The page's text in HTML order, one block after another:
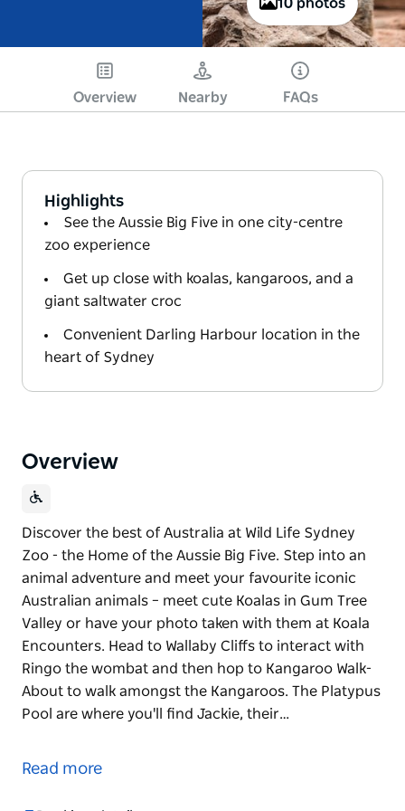
10 photos
Overview Nearby FAQs
Highlights
See the Aussie Big Five in one city-centre
zoo experience
Get up close with koalas, kangaroos, and a
giant saltwater croc
Convenient Darling Harbour location in the
heart of Sydney
Overview
Discover the best of Australia at Wild Life Sydney
Zoo - the Home of the Aussie Big Five. Step into an
animal adventure and meet your favourite iconic
Australian animals – meet cute Koalas in Gum Tree
Valley or have your photo taken with them at Koala
Encounters. Head to Wallaby Cliffs to interact with
Ringo the wombat and then hop to Kangaroo Walk-
About to walk amongst the Kangaroos. The Platypus
Pool are where you'll find Jackie, their…
Zoo - the Home of the Aussie Big Five.
Read more